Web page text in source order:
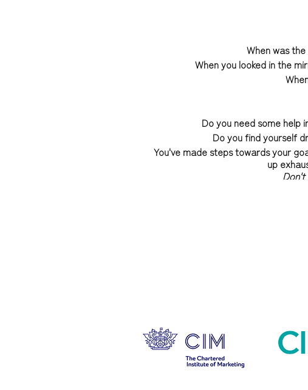
When was
When you looked in the
Do you need some help
Do you find yourself
You've made steps towards your
up
Don't
yourself and becoming the best
free from self doubt, discover
style, develop an effortless
steps to style and success and is
right now
These transformational group